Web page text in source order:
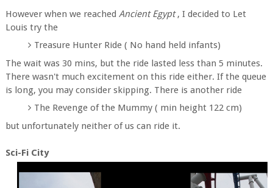
However when we reached Ancient Egypt, I decided to Let
Louis try the
Treasure Hunter Ride ( No hand held infants)
The wait was 30 mins, but the ride lasted less than 5 minutes.
There wasn't much excitement on this ride either. If the queue
is long, you may consider skipping. There is another ride
The Revenge of the Mummy ( min height 122 cm)
but unfortunately neither of us can ride it.
Sci-Fi City